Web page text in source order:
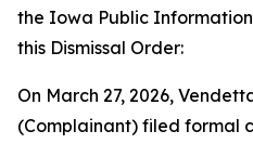
the Iowa Public
this Dismissal Order:
On March 27, 2026,
(Complainant) filed formal